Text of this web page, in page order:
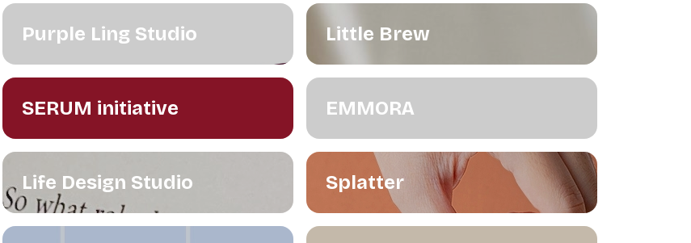
Purple Ling Studio Little Brew
SERUM initiative EMMORA
Life Design Studio Splatter